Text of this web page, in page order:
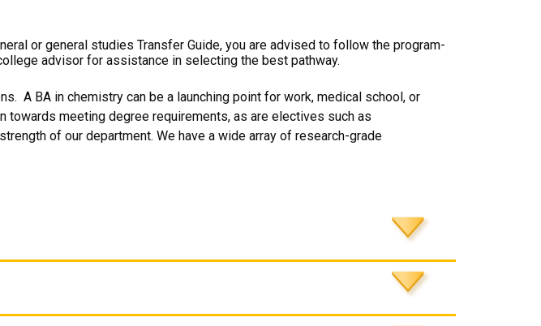
or general studies Transfer Guide, you are advised to follow the program-
advisor for assistance in selecting the best pathway.
A BA in chemistry can be a launching point for work, medical school, or
towards meeting degree requirements, as are electives such as
of our department. We have a wide array of research-grade